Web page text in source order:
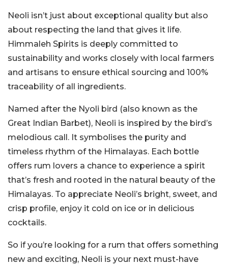
Neoli isn’t just about exceptional quality but also
about respecting the land that gives it life.
Himmaleh Spirits is deeply committed to
sustainability and works closely with local farmers
and artisans to ensure ethical sourcing and 100%
traceability of all ingredients.
Named after the Nyoli bird (also known as the
Great Indian Barbet), Neoli is inspired by the bird’s
melodious call. It symbolises the purity and
timeless rhythm of the Himalayas. Each bottle
offers rum lovers a chance to experience a spirit
that’s fresh and rooted in the natural beauty of the
Himalayas. To appreciate Neoli’s bright, sweet, and
crisp profile, enjoy it cold on ice or in delicious
cocktails.
So if you’re looking for a rum that offers something
new and exciting, Neoli is your next must-have